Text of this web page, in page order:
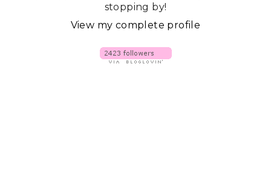
stopping by!
View my complete profile